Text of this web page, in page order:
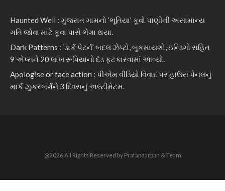
Haunted Well : ગુજરાત ગામનો ‘ભૂતિયા’ કૂવો પાણીની અસામાન્ય
ગતિ જોવા માટે કૂવા પાસે ભેગા થયા.
Dark Patterns : ‘ડાર્ક પેટર્ન’ બદલ ઝેપ્ટો, બુકમાયશો, ઇન્ડિગો સહિત
9 એપ્સને 20 લાખ રૂપિયાનો દંડ ફટકારવામાં આવ્યો.
Apologise or face action : પીએમ વીડિયો વિવાદ પર હાઉસ પેનલનું
માર્ક ઝુકરબર્ગને 3 દિવસનું અલ્ટીમેટમ.
@2026 All Rights Reserved by Pratapdarpan & Team